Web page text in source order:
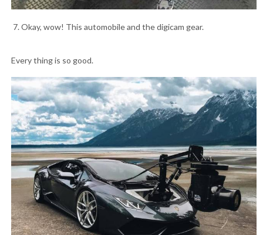
7. Okay, wow! This automobile and the digicam gear.
Every thing is so good.